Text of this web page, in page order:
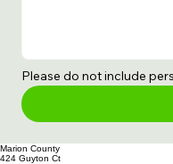
Please do not include